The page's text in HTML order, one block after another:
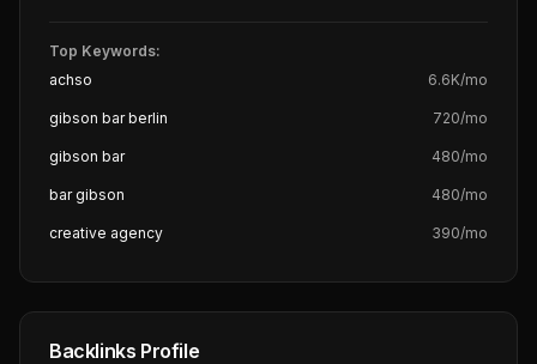
Top Keywords:
achso
6.6K/mo
gibson bar berlin 720/mo
gibson bar 480/mo
bar gibson 480/mo
creative agency 390/mo
Backlinks Profile